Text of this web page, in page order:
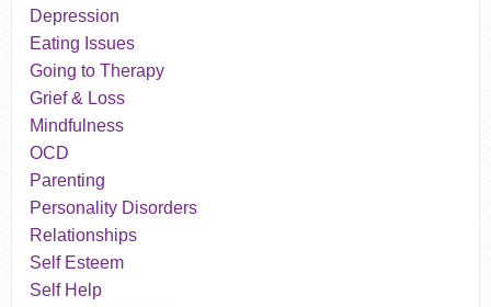
Depression
Eating Issues
Going to Therapy
Grief & Loss
Mindfulness
OCD
Parenting
Personality Disorders
Relationships
Self Esteem
Self Help